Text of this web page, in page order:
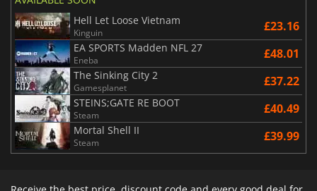
Hell Let Loose Vietnam
Kinguin £23.16
EA SPORTS Madden NFL 27
Eneba £48.01
The Sinking City 2
Gamesplanet £37.22
STEINS;GATE RE BOOT
Steam £40.49
Mortal Shell II
Steam £39.99